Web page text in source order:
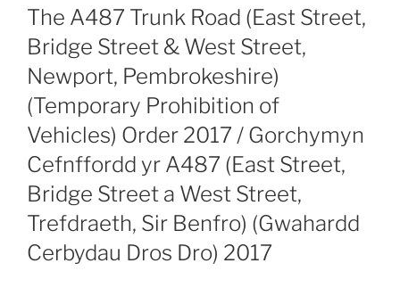
ON
The A487 Trunk Road (East Street,
Bridge Street & West Street,
Newport, Pembrokeshire)
(Temporary Prohibition of
Vehicles) Order 2017 / Gorchymyn
Cefnffordd yr A487 (East Street,
Bridge Street a West Street,
Trefdraeth, Sir Benfro) (Gwahardd
Cerbydau Dros Dro) 2017